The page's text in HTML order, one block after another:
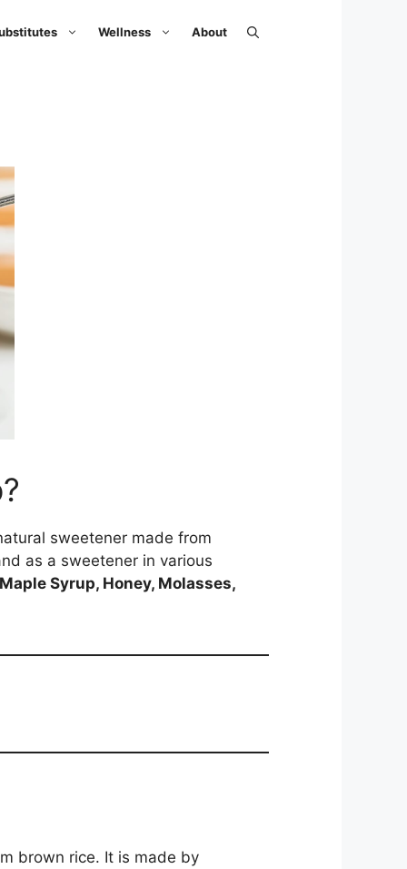
Wellness About
sweetener made from
as a sweetener in various
Maple Syrup, Honey, Molasses,
brown rice. It is made by